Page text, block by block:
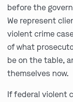
before the
We represent
violent crime
of what
be on the table,
themselves now.
If federal violent